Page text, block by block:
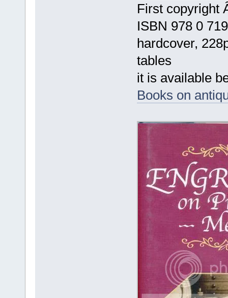
First copyright
ISBN 978 0
hardcover,
tables
it is available
Books on